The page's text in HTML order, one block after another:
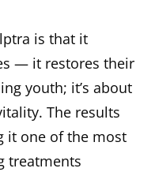
is that it
— it restores their
youth; it’s about
The results
it one of the most
treatments